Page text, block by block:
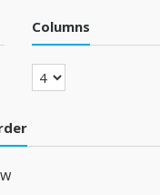
Columns